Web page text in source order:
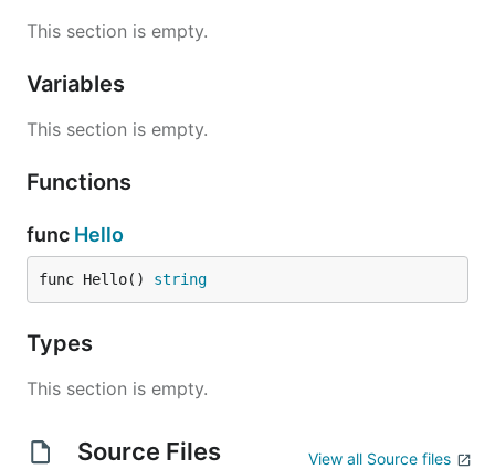
This section is empty.
Variables
This section is empty.
Functions
func Hello
func Hello() string
Types
This section is empty.
Source Files View all Source files